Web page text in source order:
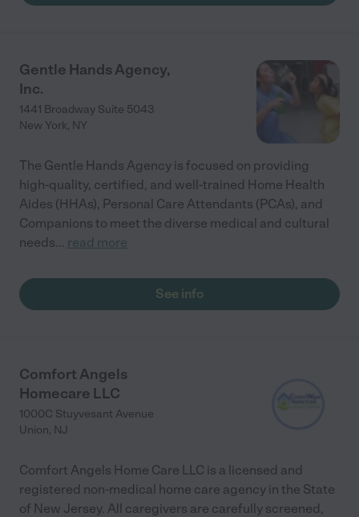
Gentle Hands Agency,
Inc.
1441 Broadway Suite 5043
New York, NY
The Gentle Hands Agency is focused on providing
high-quality, certified, and well-trained Home Health
Aides (HHAs), Personal Care Attendants (PCAs), and
Companions to meet the diverse medical and cultural
needs... read more
See info
Comfort Angels
Homecare LLC
1000C Stuyvesant Avenue
Union, NJ
Comfort Angels Home Care LLC is a licensed and
registered non-medical home care agency in the State
of New Jersey. All caregivers are carefully screened,